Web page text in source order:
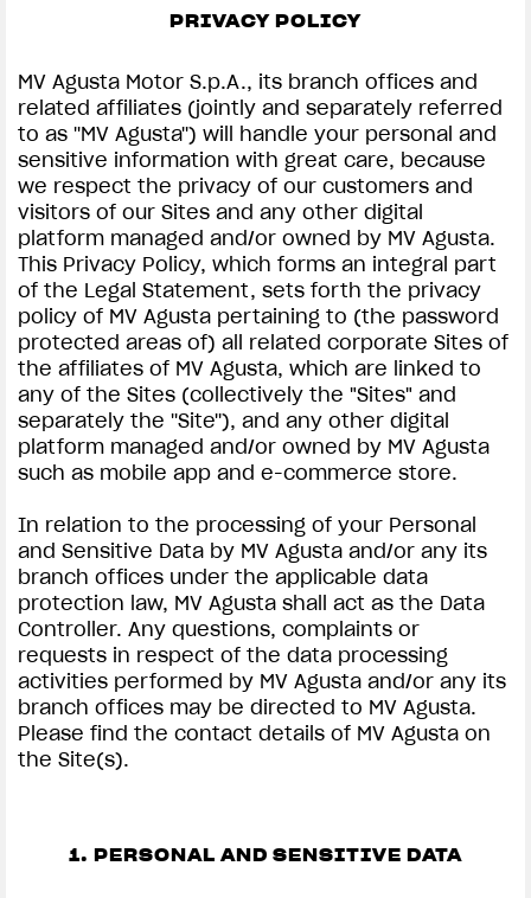
PRIVACY & LEGAL | MV AGUSTA
COMING SOON
ABOUT
RUSH
SUPERVELOCE ARSHAM
Follow Us
INSTAGRAM
FACEBOOK
YOUTUBE
PRIVACY POLICY
MV Agusta Motor S.p.A., its branch offices and
related affiliates (jointly and separately referred
to as ''MV Agusta'') will handle your personal and
sensitive information with great care, because
we respect the privacy of our customers and
visitors of our Sites and any other digital
platform managed and/or owned by MV Agusta.
This Privacy Policy, which forms an integral part
of the Legal Statement, sets forth the privacy
policy of MV Agusta pertaining to (the password
protected areas of) all related corporate Sites of
the affiliates of MV Agusta, which are linked to
any of the Sites (collectively the "Sites" and
separately the ''Site''), and any other digital
platform managed and/or owned by MV Agusta
such as mobile app and e-commerce store.
In relation to the processing of your Personal
and Sensitive Data by MV Agusta and/or any its
branch offices under the applicable data
protection law, MV Agusta shall act as the Data
Controller. Any questions, complaints or
requests in respect of the data processing
activities performed by MV Agusta and/or any its
branch offices may be directed to MV Agusta.
Please find the contact details of MV Agusta on
the Site(s).
1. PERSONAL AND SENSITIVE DATA